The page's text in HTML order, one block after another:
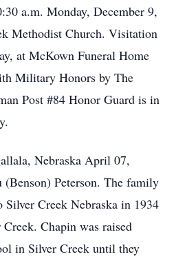
a.m. Monday, December 9,
Methodist Church. Visitation
at McKown Funeral Home
Military Honors by The
Post #84 Honor Guard is in
Nebraska April 07,
Peterson. The family
Creek Nebraska in 1934
Chapin was raised
in Silver Creek until they